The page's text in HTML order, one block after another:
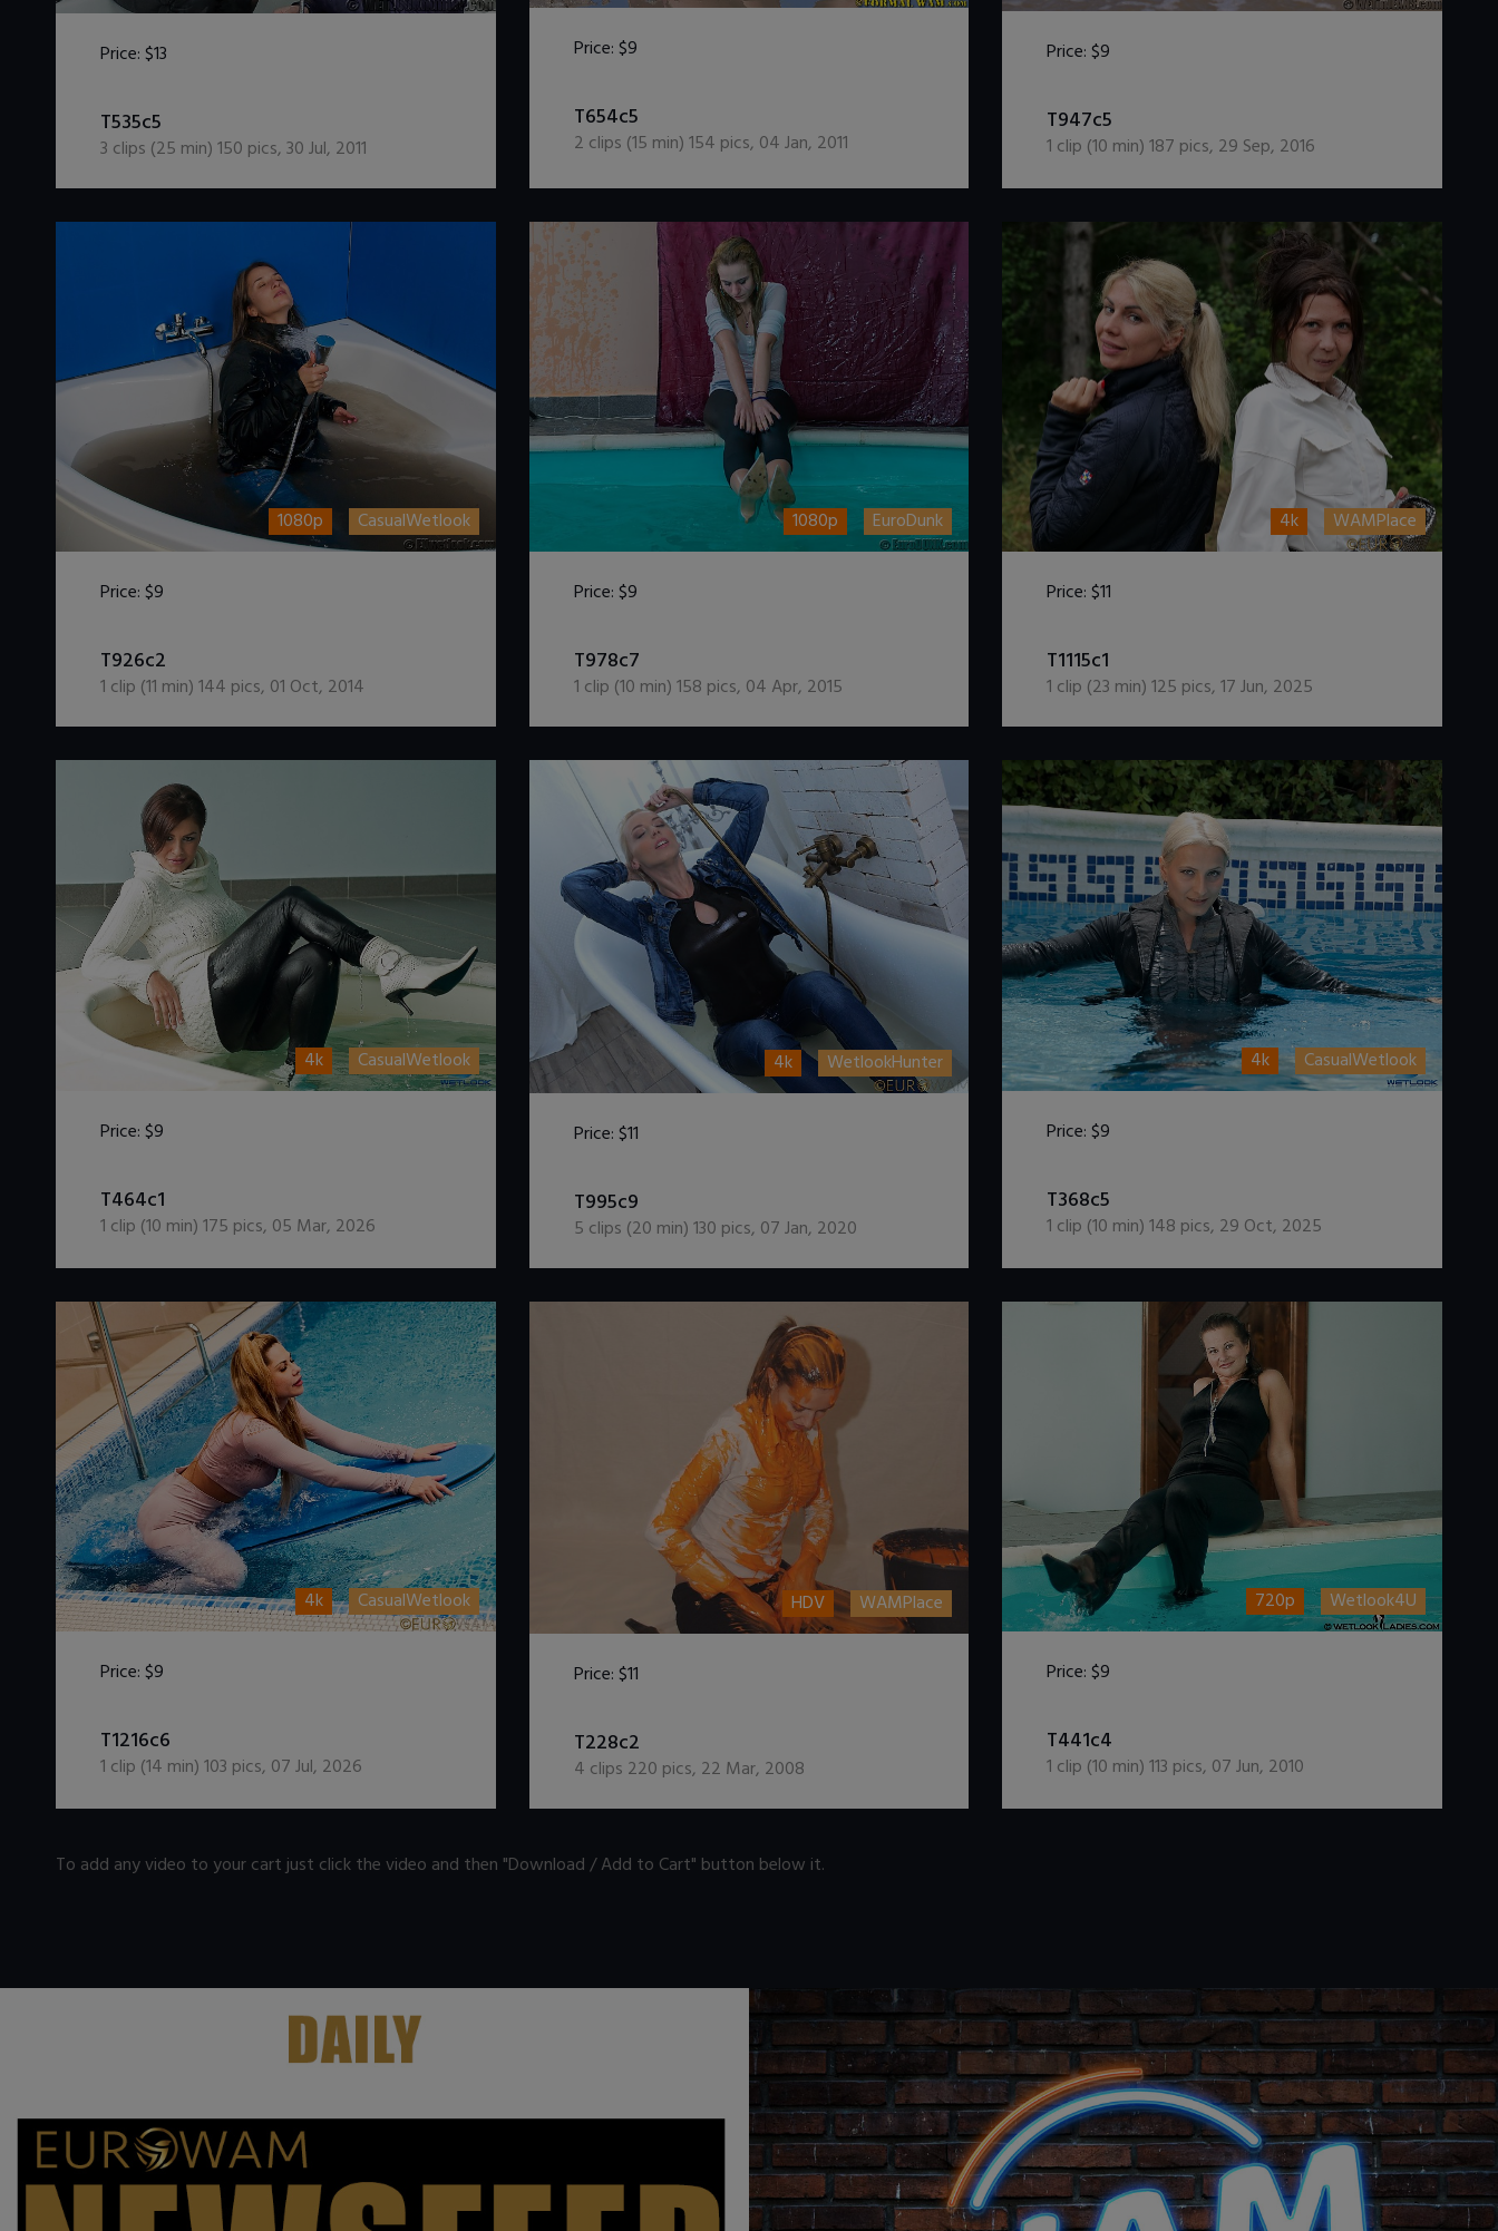
Price:$13
T535c5
3 clips (25 min)150 pics,30 Jul, 2011
Price:$9
T654c5
2 clips (15 min)154 pics, 04 Jan, 2011
Price:$9
T947c5
1 clip (10 min)187 pics, 29 Sep, 2016
1080p CasualWetlook
Price:$9
T926c2
1 clip (11 min)144 pics, 01 Oct, 2014
1080p EuroDunk
Price:$9
T978c7
1 clip (10 min)158 pics, 04 Apr, 2015
4k WAMPlace
Price:$11
T1115c1
1 clip (23 min)125 pics,17 Jun, 2025
4k CasualWetlook
Price:$9
T464c1
1 clip (10 min)175 pics, 05 Mar, 2026
4k WetlookHunter
Price:$11
T995c9
5 clips (20 min)130 pics, 07 Jan, 2020
4k CasualWetlook
Price:$9
T368c5
1 clip (10 min)148 pics, 29 Oct, 2025
4k CasualWetlook
Price:$9
T1216c6
1 clip (14 min)103 pics, 07 Jul, 2026
HDV WAMPlace
Price:$11
T228c2
4 clips 220 pics, 22 Mar, 2008
720p Wetlook4U
Price:$9
T441c4
1 clip (10 min)113 pics, 07 Jun, 2010
To add any video to your cart just click the video and then "Download / Add to Cart" button below it.
. .